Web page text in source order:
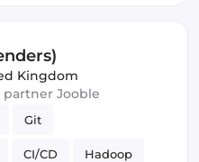
Kingdom
partner Jooble
Git
CI/CD Hadoop